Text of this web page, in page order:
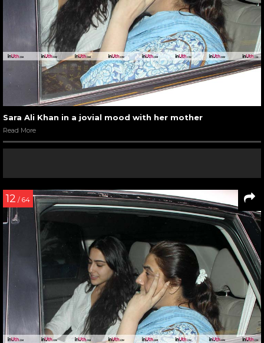
Sara Ali Khan in a jovial mood with her mother
Read More
12 / 64